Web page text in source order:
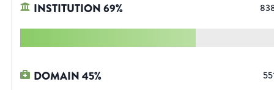
INSTITUTION69%
DOMAIN45%